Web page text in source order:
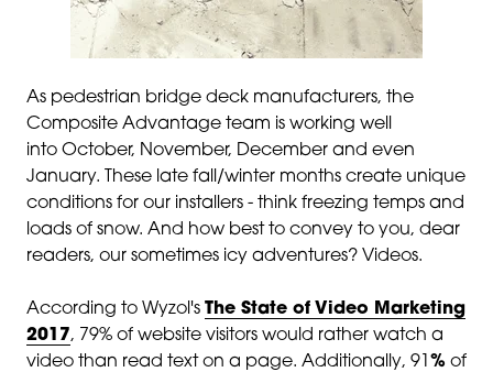
As pedestrian bridge deck manufacturers, the
Composite Advantage team is working well
into October, November, December and even
January. These late fall/winter months create unique
conditions for our installers - think freezing temps and
loads of snow. And how best to convey to you, dear
readers, our sometimes icy adventures? Videos.
According to Wyzol's The State of Video Marketing
2017, 79% of website visitors would rather watch a
video than read text on a page. Additionally, 91 % of